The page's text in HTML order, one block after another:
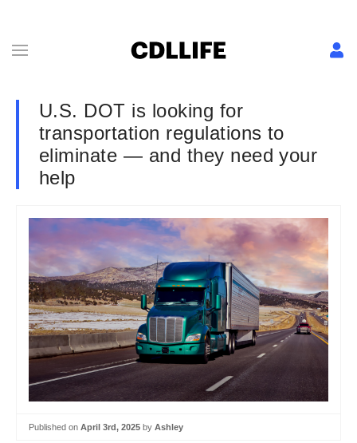
U.S. DOT is looking for
transportation regulations to
eliminate — and they need your
help
Published on April 3rd, 2025 by Ashley